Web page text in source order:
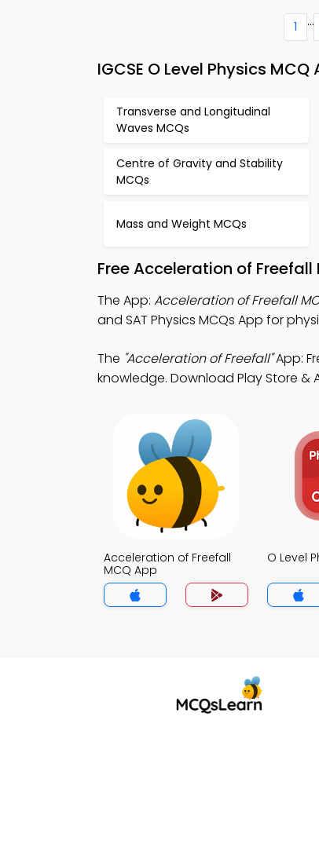
1 ...
IGCSE O Level Physics
Transverse and Longitudinal
Waves MCQs
Centre of Gravity and Stability
MCQs
Mass and Weight MCQs
Free Acceleration of
The App: Acceleration of Freefall
and SAT Physics MCQs App for
The "Acceleration of Freefall"App:
knowledge. Download Play Store
Acceleration of Freefall
MCQ App
O Level